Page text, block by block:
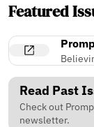
Featured
Read Past
Check out
newsletter.